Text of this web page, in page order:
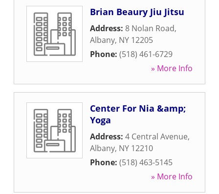
Brian Beaury Jiu Jitsu
Address: 8 Nolan Road,
Albany, NY 12205
Phone: (518) 461-6729
» More Info
Center For Nia &amp;
Yoga
Address: 4 Central Avenue,
Albany, NY 12210
Phone: (518) 463-5145
» More Info